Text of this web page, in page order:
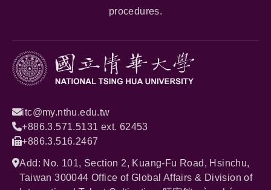
procedures.
itc@my.nthu.edu.tw
+886.3.571.5131 ext. 62453
+886.3.516.2467
Add: No. 101, Section 2, Kuang-Fu Road, Hsinchu,
Taiwan 300044 Office of Global Affairs & Division of